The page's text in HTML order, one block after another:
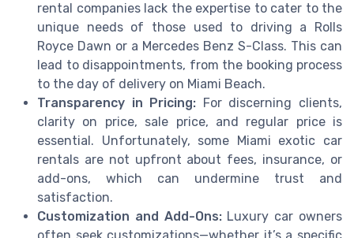
rental companies lack the expertise to cater to the
unique needs of those used to driving a Rolls
Royce Dawn or a Mercedes Benz S-Class. This can
lead to disappointments, from the booking process
to the day of delivery on Miami Beach.
Transparency in Pricing: For discerning clients,
clarity on price, sale price, and regular price is
essential. Unfortunately, some Miami exotic car
rentals are not upfront about fees, insurance, or
add-ons, which can undermine trust and
satisfaction.
Customization and Add-Ons:Luxury car owners